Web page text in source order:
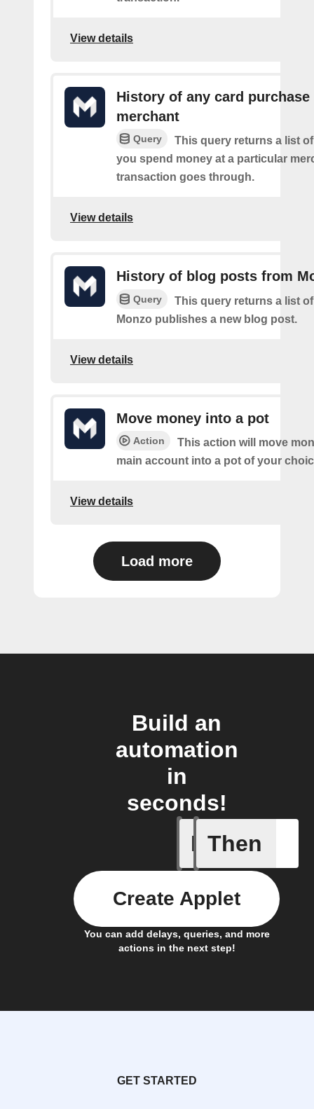
View details
History of any card purchase
merchant
Query
This query returns a list
you spend money at a particular
transaction goes through.
View details
History of blog posts from
Query
This query returns a list
Monzo publishes a new blog post.
View details
Move money into a pot
Action
This action will move
main account into a pot of your
View details
Load more
Build an
automation
in
seconds!
If
Any
Then
You can add delays, queries, and more
actions in the next step!
Create Applet
GET STARTED